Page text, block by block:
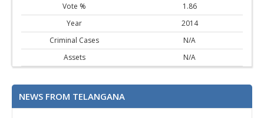
Vote %
1.86
Year
2014
Criminal Cases
N/A
Assets
N/A
NEWS FROM TELANGANA